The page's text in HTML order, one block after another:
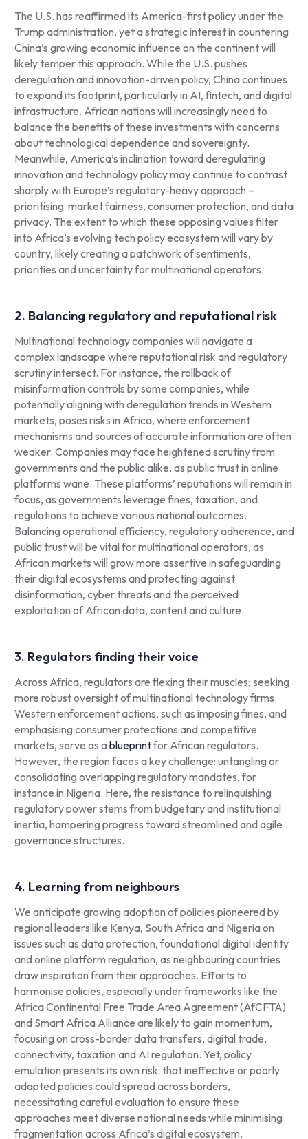
The U.S. has reaffirmed its America-first policy under the
Trump administration, yet a strategic interest in countering
China’s growing economic influence on the continent will
likely temper this approach. While the U.S. pushes
deregulation and innovation-driven policy, China continues
to expand its footprint, particularly in AI, fintech, and digital
infrastructure. African nations will increasingly need to
balance the benefits of these investments with concerns
about technological dependence and sovereignty.
Meanwhile, America’s inclination toward deregulating
innovation and technology policy may continue to contrast
sharply with Europe’s regulatory-heavy approach –
prioritising market fairness, consumer protection, and data
privacy. The extent to which these opposing values filter
into Africa’s evolving tech policy ecosystem will vary by
country, likely creating a patchwork of sentiments,
priorities and uncertainty for multinational operators.
2. Balancing regulatory and reputational risk
Multinational technology companies will navigate a
complex landscape where reputational risk and regulatory
scrutiny intersect. For instance, the rollback of
misinformation controls by some companies, while
potentially aligning with deregulation trends in Western
markets, poses risks in Africa, where enforcement
mechanisms and sources of accurate information are often
weaker. Companies may face heightened scrutiny from
governments and the public alike, as public trust in online
platforms wane. These platforms’ reputations will remain in
focus, as governments leverage fines, taxation, and
regulations to achieve various national outcomes.
Balancing operational efficiency, regulatory adherence, and
public trust will be vital for multinational operators, as
African markets will grow more assertive in safeguarding
their digital ecosystems and protecting against
disinformation, cyber threats and the perceived
exploitation of African data, content and culture.
3. Regulators finding their voice
Across Africa, regulators are flexing their muscles; seeking
more robust oversight of multinational technology firms.
Western enforcement actions, such as imposing fines, and
emphasising consumer protections and competitive
markets, serve as ablueprintfor African regulators.
However, the region faces a key challenge: untangling or
consolidating overlapping regulatory mandates, for
instance in Nigeria. Here, the resistance to relinquishing
regulatory power stems from budgetary and institutional
inertia, hampering progress toward streamlined and agile
governance structures.
4. Learning from neighbours
We anticipate growing adoption of policies pioneered by
regional leaders like Kenya, South Africa and Nigeria on
issues such as data protection, foundational digital identity
and online platform regulation, as neighbouring countries
draw inspiration from their approaches. Efforts to
harmonise policies, especially under frameworks like the
Africa Continental Free Trade Area Agreement (AfCFTA)
and Smart Africa Alliance are likely to gain momentum,
focusing on cross-border data transfers, digital trade,
connectivity, taxation and AI regulation. Yet, policy
emulation presents its own risk: that ineffective or poorly
adapted policies could spread across borders,
necessitating careful evaluation to ensure these
approaches meet diverse national needs while minimising
fragmentation across Africa’s digital ecosystem.